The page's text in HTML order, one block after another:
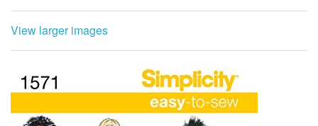
View larger images